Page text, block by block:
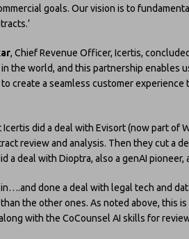
goals. Our vision is to
, Chief Revenue Officer, Icertis,
the world, and this partnership enables
create a seamless customer
Icertis did a deal with Evisort (now part of
review and analysis. Then they cut a
a deal with Dioptra, also a genAI
done a deal with legal tech and
the other ones. As noted above, this is
with the CoCounsel AI skills for